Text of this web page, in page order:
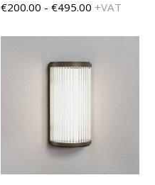
€200.00 - €495.00 +VAT